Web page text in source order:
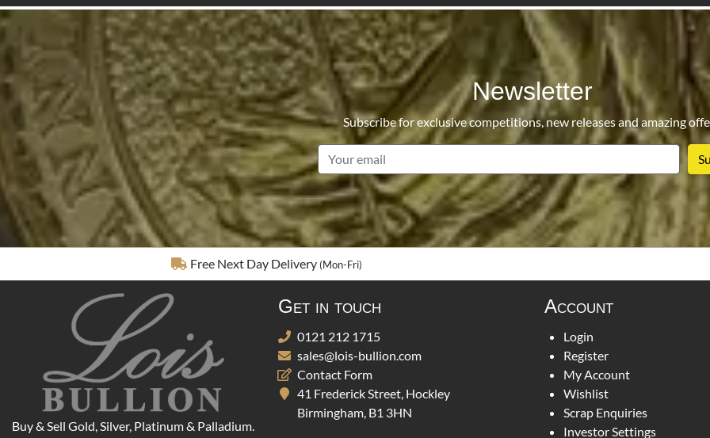
Newsletter
Subscribe for exclusive competitions, new releases and amazing
Free Next Day Delivery (Mon-Fri)
Buy & Sell Gold, Silver, Platinum & Palladium.
Get in touch
0121 212 1715
sales@lois-bullion.com
Contact Form
41 Frederick Street, Hockley
Birmingham, B1 3HN
Account
Login
Register
My Account
Wishlist
Scrap Enquiries
Investor Settings